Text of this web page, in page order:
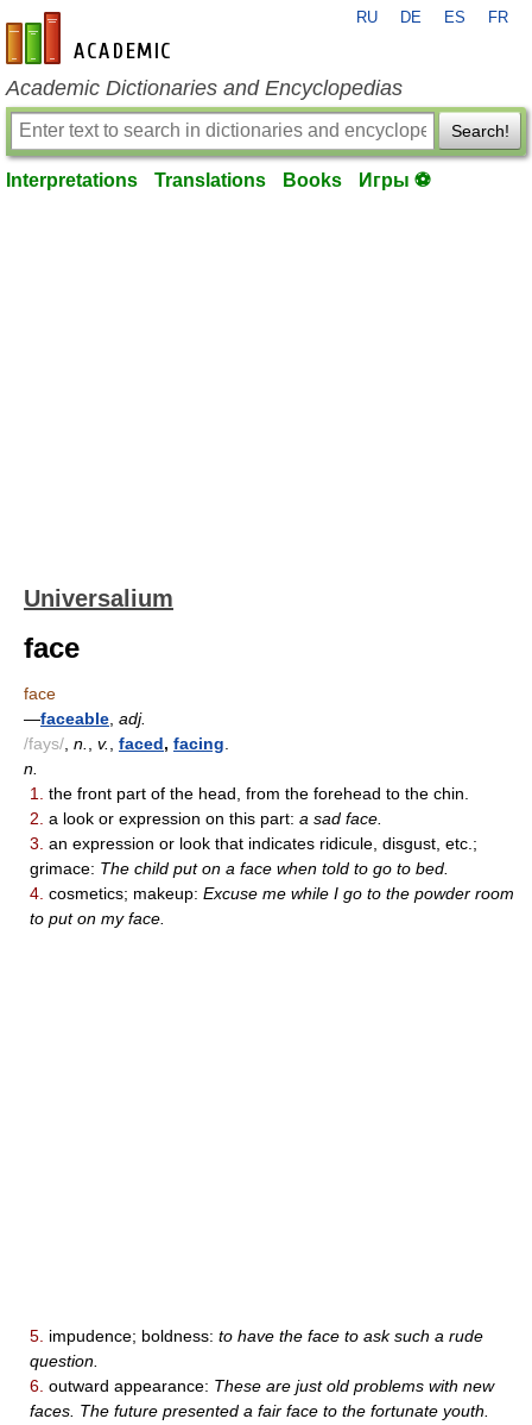
en-academic.com
RU DE ES FR
Academic Dictionaries and Encyclopedias
Search!
Interpretations Translations Books Игры ⚽
Universalium
face
face
—faceable adj.
/fays/ n. v. faced, facing
n.
1.
the front part of the head, from the forehead to the chin.
2. a look or expression on this part: a sad face.
3. an expression or look that indicates ridicule, disgust, etc.;
grimace: The child put on a face when told to go to bed.
4. cosmetics; makeup: Excuse me while I go to the powder room
to put on my face.
5. impudence; boldness: to have the face to ask such a rude
question.
6. outward appearance: These are just old problems with new
faces. The future presented a fair face to the fortunate youth.